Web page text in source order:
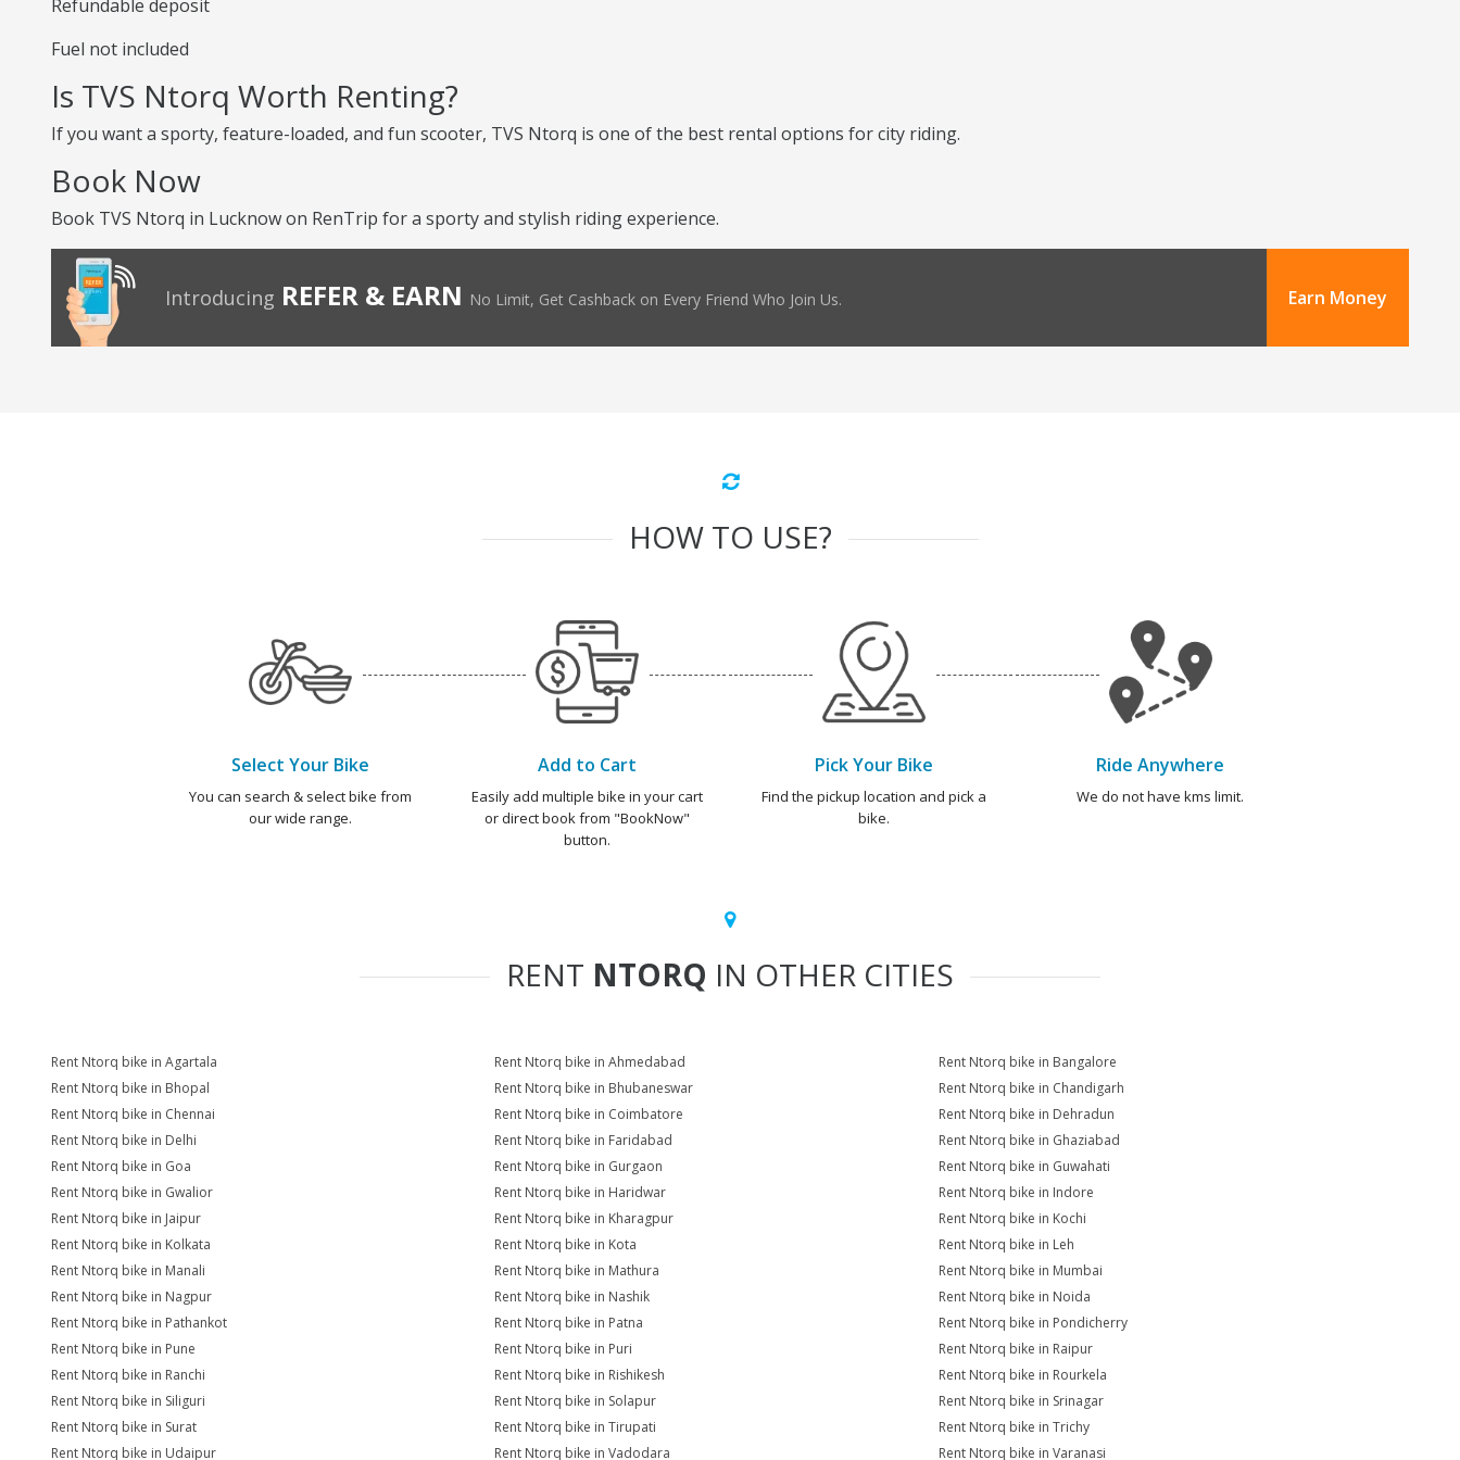
Refundable deposit
Fuel not included
Is TVS Ntorq Worth Renting?
If you want a sporty, feature-loaded, and fun scooter, TVS Ntorq is one of the best rental options for city riding.
Book Now
Book TVS Ntorq in Lucknow on RenTrip for a sporty and stylish riding experience.
Introducing REFER & EARN No Limit, Get Cashback on Every Friend Who Join Us. Earn Money
HOW TO USE?
Select Your Bike
You can search & select bike from
our wide range.
Add to Cart
Easily add multiple bike in your cart
or direct book from "BookNow"
button.
Pick Your Bike
Find the pickup location and pick a
bike.
Ride Anywhere
We do not have kms limit.
RENT NTORQ IN OTHER CITIES
Rent Ntorq bike in Agartala Rent Ntorq bike in Ahmedabad
Rent Ntorq bike in Bangalore
Rent Ntorq bike in Bhopal
Rent Ntorq bike in Bhubaneswar
Rent Ntorq bike in Chandigarh
Rent Ntorq bike in Chennai
Rent Ntorq bike in Coimbatore
Rent Ntorq bike in Dehradun
Rent Ntorq bike in Delhi
Rent Ntorq bike in Faridabad
Rent Ntorq bike in Ghaziabad
Rent Ntorq bike in Goa
Rent Ntorq bike in Gurgaon
Rent Ntorq bike in Guwahati
Rent Ntorq bike in Gwalior
Rent Ntorq bike in Haridwar
Rent Ntorq bike in Indore
Rent Ntorq bike in Jaipur
Rent Ntorq bike in Kharagpur
Rent Ntorq bike in Kochi
Rent Ntorq bike in Kolkata
Rent Ntorq bike in Kota
Rent Ntorq bike in Leh
Rent Ntorq bike in Manali
Rent Ntorq bike in Mathura
Rent Ntorq bike in Mumbai
Rent Ntorq bike in Nagpur
Rent Ntorq bike in Nashik
Rent Ntorq bike in Noida
Rent Ntorq bike in Pathankot
Rent Ntorq bike in Patna
Rent Ntorq bike in Pondicherry
Rent Ntorq bike in Pune
Rent Ntorq bike in Puri
Rent Ntorq bike in Raipur
Rent Ntorq bike in Ranchi
Rent Ntorq bike in Rishikesh
Rent Ntorq bike in Rourkela
Rent Ntorq bike in Siliguri
Rent Ntorq bike in Solapur
Rent Ntorq bike in Srinagar
Rent Ntorq bike in Surat
Rent Ntorq bike in Tirupati
Rent Ntorq bike in Trichy
Rent Ntorq bike in Udaipur
Rent Ntorq bike in Vadodara Rent Ntorq bike in Varanasi